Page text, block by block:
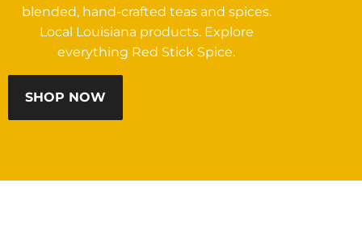
blended, hand-crafted teas and spices.
Local Louisiana products. Explore
everything Red Stick Spice.
SHOP NOW